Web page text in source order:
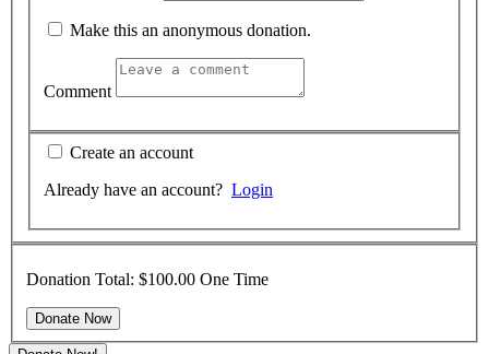
Make this an anonymous donation.
Comment
Create an account
Already have an account? Login
Donation Total: $100.00 One Time